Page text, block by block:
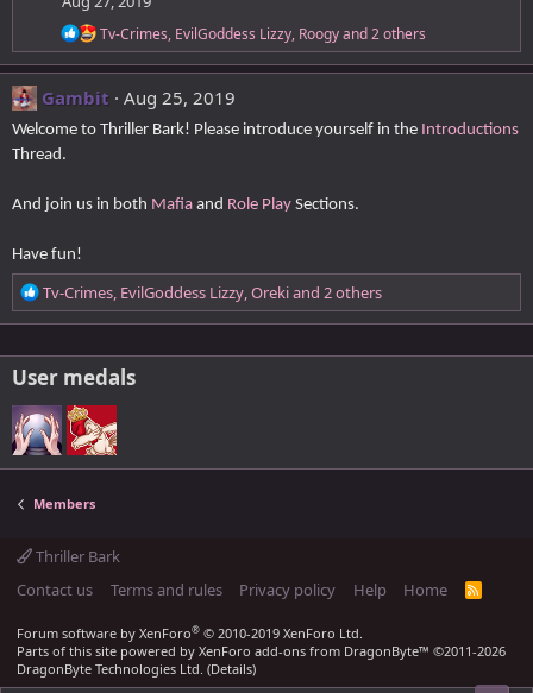
s
:
R
e
a
c
t
i
:
Tv-Crimes, EvilGoddess Lizzy, Roogyand 2 others
Gambit Aug 25, 2019
Welcome to Thriller Bark! Please introduce yourself in the Introductions
Thread.
And join us in both Mafia and Role Play Sections.
Have fun!
R
e
c
t
o
n
s
Tv-Crimes, EvilGoddess Lizzy,Orekiand 2 others
User medals
Members
Thriller Bark
Contact us
Terms and rules Privacy policy Help Home
R
Forum software by XenForo® © 2010-2019 XenForo Ltd.
Parts of this site powered by XenForo add-ons from DragonByte™ ©2011-2026
DragonByte Technologies Ltd. (Details)